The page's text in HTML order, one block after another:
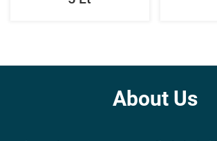
About Us